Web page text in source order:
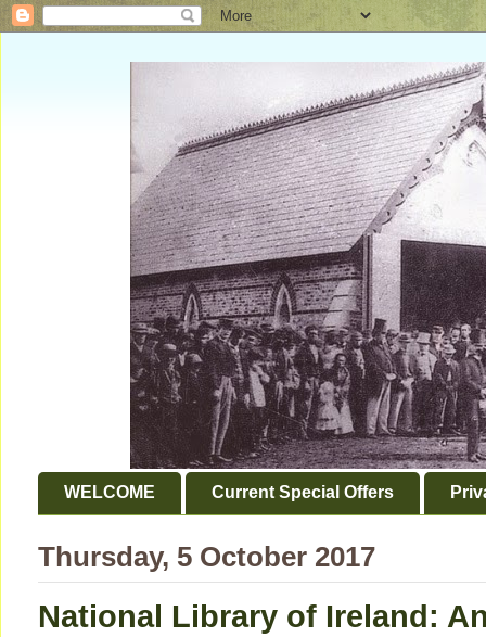
WELCOME Current Special Offers
Thursday, 5 October 2017
National Library of Ireland: